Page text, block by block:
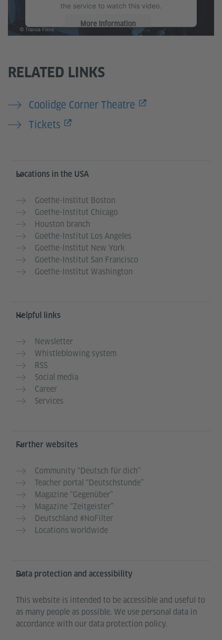
the service to watch this video.
More Information
RELATED LINKS
Coolidge Corner Theatre
Tickets
Service- und Informationsbereich
Locations in the USA
Goethe-Institut Boston
Goethe-Institut Chicago
Houston branch
Goethe-Institut Los Angeles
Goethe-Institut New York
Goethe-Institut San Francisco
Goethe-Institut Washington
Helpful links
Newsletter
Whistleblowing system
RSS
Social media
Career
Services
Further websites
Community “Deutsch für dich”
Teacher portal “Deutschstunde”
Magazine “Gegenüber”
Magazine “Zeitgeister”
Deutschland #NoFilter
Locations worldwide
Data protection and accessibility
This website is intended to be accessible and useful to
as many people as possible. We use personal data in
accordance with our data protection policy.